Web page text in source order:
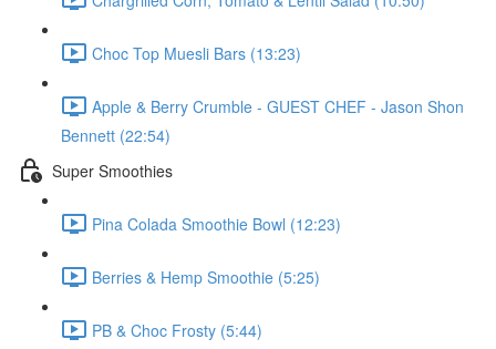
Choc Top Muesli Bars (13:23)
Apple & Berry Crumble - GUEST CHEF - Jason Shon
Bennett (22:54)
Super Smoothies
Pina Colada Smoothie Bowl (12:23)
Berries & Hemp Smoothie (5:25)
PB & Choc Frosty (5:44)